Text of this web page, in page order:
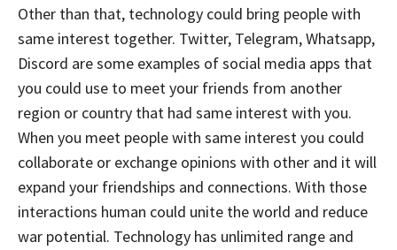
Other than that, technology could bring people with
same interest together. Twitter, Telegram, Whatsapp,
Discord are some examples of social media apps that
you could use to meet your friends from another
region or country that had same interest with you.
When you meet people with same interest you could
collaborate or exchange opinions with other and it will
expand your friendships and connections. With those
interactions human could unite the world and reduce
war potential. Technology has unlimited range and